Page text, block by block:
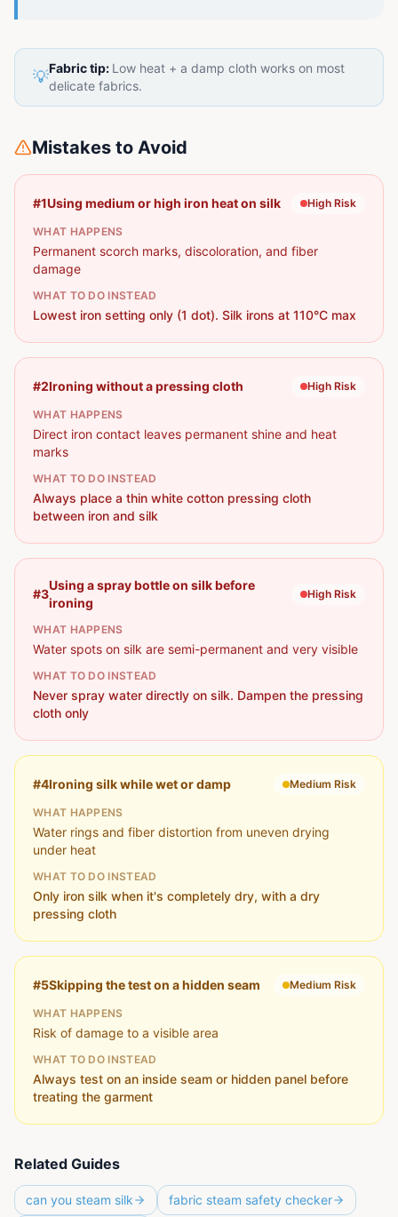
💡Fabric tip: Low heat + a damp cloth works on most
delicate fabrics.
Mistakes to Avoid
#1Using medium or high iron heat on silk High Risk
WHAT HAPPENS
Permanent scorch marks, discoloration, and fiber
damage
WHAT TO DO INSTEAD
Lowest iron setting only (1 dot). Silk irons at 110°C max
#2Ironing without a pressing cloth High Risk
WHAT HAPPENS
Direct iron contact leaves permanent shine and heat
marks
WHAT TO DO INSTEAD
Always place a thin white cotton pressing cloth
between iron and silk
#3
Using a spray bottle on silk before
ironing
High Risk
WHAT HAPPENS
Water spots on silk are semi-permanent and very visible
WHAT TO DO INSTEAD
Never spray water directly on silk. Dampen the pressing
cloth only
#4Ironing silk while wet or damp Medium Risk
WHAT HAPPENS
Water rings and fiber distortion from uneven drying
under heat
WHAT TO DO INSTEAD
Only iron silk when it's completely dry, with a dry
pressing cloth
#5Skipping the test on a hidden seam Medium Risk
WHAT HAPPENS
Risk of damage to a visible area
WHAT TO DO INSTEAD
Always test on an inside seam or hidden panel before
treating the garment
Related Guides
can you steam silk
fabric steam safety checker